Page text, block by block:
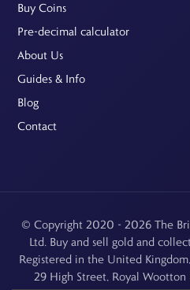
Buy Coins
Pre-decimal calculator
About Us
Guides & Info
Blog
Contact
© Copyright 2020 - 2026 The
Ltd. Buy and sell gold and
Registered in the United
29 High Street, Royal Wootton